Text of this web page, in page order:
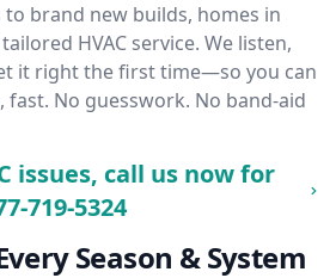
brand new builds, homes in
HVAC service. We listen,
it right the first time—so you can
No guesswork. No band-aid
issues, call us now for
719-5324
Season & System